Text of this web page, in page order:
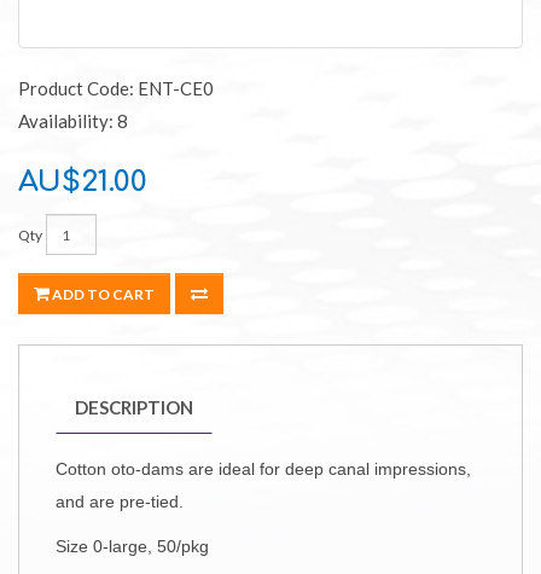
Product Code: ENT-CE0
Availability: 8
AU$21.00
Qty
ADD TO CART
DESCRIPTION
Cotton oto-dams are ideal for deep canal impressions,
and are pre-tied.
Size 0-large, 50/pkg